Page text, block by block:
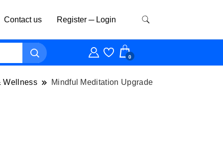
Contact us Register ─ Login
0
Wellness
Mindful Meditation Upgrade